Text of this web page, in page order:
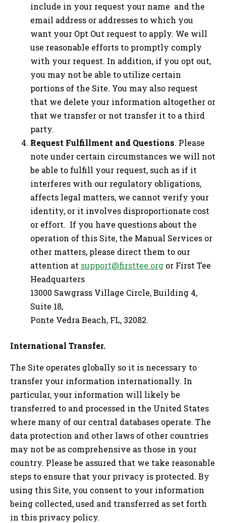
include in your request your name and the
email address or addresses to which you
want your Opt Out request to apply. We will
use reasonable efforts to promptly comply
with your request. In addition, if you opt out,
you may not be able to utilize certain
portions of the Site. You may also request
that we delete your information altogether or
that we transfer or not transfer it to a third
party.
Request Fulfillment and Questions. Please
note under certain circumstances we will not
be able to fulfill your request, such as if it
interferes with our regulatory obligations,
affects legal matters, we cannot verify your
identity, or it involves disproportionate cost
or effort. If you have questions about the
operation of this Site, the Manual Services or
other matters, please direct them to our
attention at support@firsttee.org or First Tee
Headquarters
13000 Sawgrass Village Circle, Building 4,
Suite 18,
Ponte Vedra Beach, FL, 32082.
International Transfer.
The Site operates globally so it is necessary to
transfer your information internationally. In
particular, your information will likely be
transferred to and processed in the United States
where many of our central databases operate. The
data protection and other laws of other countries
may not be as comprehensive as those in your
country. Please be assured that we take reasonable
steps to ensure that your privacy is protected. By
using this Site, you consent to your information
being collected, used and transferred as set forth
in this privacy policy.